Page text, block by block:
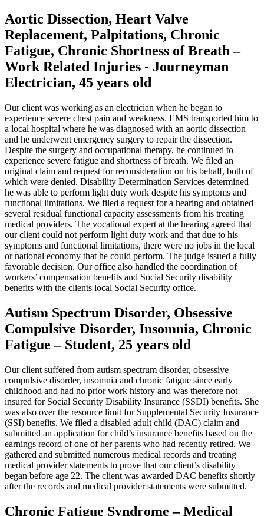
Aortic Dissection, Heart Valve
Replacement, Palpitations, Chronic
Fatigue, Chronic Shortness of Breath –
Work Related Injuries - Journeyman
Electrician, 45 years old
Our client was working as an electrician when he began to
experience severe chest pain and weakness. EMS transported him to
a local hospital where he was diagnosed with an aortic dissection
and he underwent emergency surgery to repair the dissection.
Despite the surgery and occupational therapy, he continued to
experience severe fatigue and shortness of breath. We filed an
original claim and request for reconsideration on his behalf, both of
which were denied. Disability Determination Services determined
he was able to perform light duty work despite his symptoms and
functional limitations. We filed a request for a hearing and obtained
several residual functional capacity assessments from his treating
medical providers. The vocational expert at the hearing agreed that
our client could not perform light duty work and that due to his
symptoms and functional limitations, there were no jobs in the local
or national economy that he could perform. The judge issued a fully
favorable decision. Our office also handled the coordination of
workers’ compensation benefits and Social Security disability
benefits with the clients local Social Security office.
Autism Spectrum Disorder, Obsessive
Compulsive Disorder, Insomnia, Chronic
Fatigue – Student, 25 years old
Our client suffered from autism spectrum disorder, obsessive
compulsive disorder, insomnia and chronic fatigue since early
childhood and had no prior work history and was therefore not
insured for Social Security Disability Insurance (SSDI) benefits. She
was also over the resource limit for Supplemental Security Insurance
(SSI) benefits. We filed a disabled adult child (DAC) claim and
submitted an application for child’s insurance benefits based on the
earnings record of one of her parents who had recently retired. We
gathered and submitted numerous medical records and treating
medical provider statements to prove that our client’s disability
began before age 22. The client was awarded DAC benefits shortly
after the records and medical provider statements were submitted.
Chronic Fatigue Syndrome – Medical